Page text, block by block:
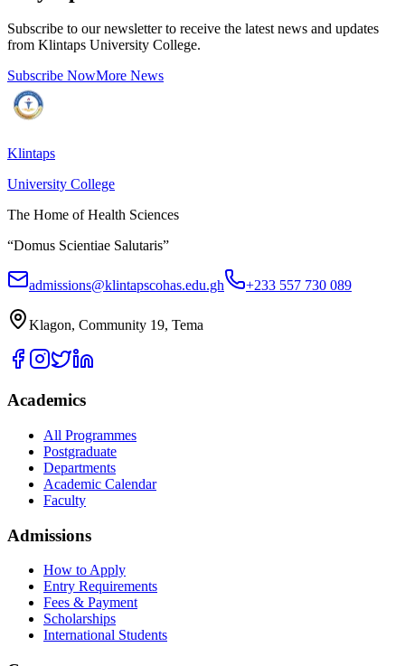
Subscribe to our newsletter to receive the latest news and updates
from Klintaps University College.
Subscribe NowMore News
Klintaps
University College
The Home of Health Sciences
“Domus Scientiae Salutaris”
admissions@klintapscohas.edu.gh +233 557 730 089
Klagon, Community 19, Tema
Academics
All Programmes
Postgraduate
Departments
Academic Calendar
Faculty
Admissions
How to Apply
Entry Requirements
Fees & Payment
Scholarships
International Students